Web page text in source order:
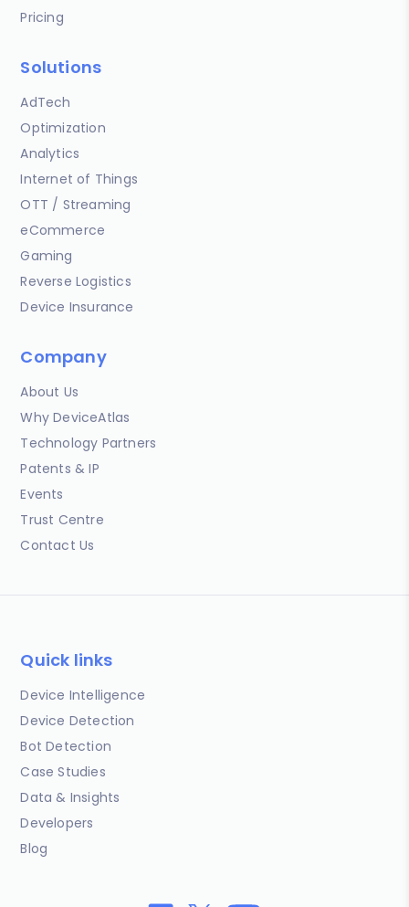
Pricing
Solutions
AdTech
Optimization
Analytics
Internet of Things
OTT / Streaming
eCommerce
Gaming
Reverse Logistics
Device Insurance
Company
About Us
Why DeviceAtlas
Technology Partners
Patents & IP
Events
Trust Centre
Contact Us
Quick links
Device Intelligence
Device Detection
Bot Detection
Case Studies
Data & Insights
Developers
Blog